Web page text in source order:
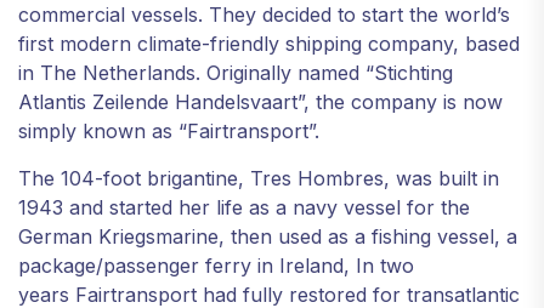
commercial vessels. They decided to start the world’s
first modern climate-friendly shipping company, based
in The Netherlands. Originally named “Stichting
Atlantis Zeilende Handelsvaart”, the company is now
simply known as “Fairtransport”.
The 104-foot brigantine, Tres Hombres, was built in
1943 and started her life as a navy vessel for the
German Kriegsmarine, then used as a fishing vessel, a
package/passenger ferry in Ireland, In two
years Fairtransport had fully restored for transatlantic